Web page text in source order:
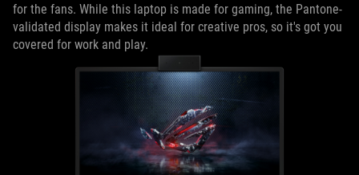
for the fans. While this laptop is made for gaming, the Pantone-
validated display makes it ideal for creative pros, so it's got you
covered for work and play.